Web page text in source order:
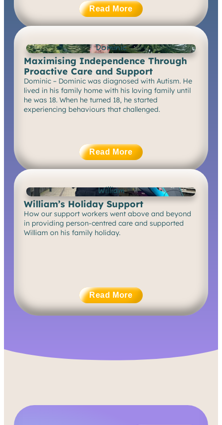
Read More
Dominic
Maximising Independence Through
Proactive Care and Support
Dominic – Dominic was diagnosed with Autism. He
lived in his family home with his loving family until
he was 18. When he turned 18, he started
experiencing behaviours that challenged.
Read More
William
William’s Holiday Support
How our support workers went above and beyond
in providing person-centred care and supported
William on his family holiday.
Read More